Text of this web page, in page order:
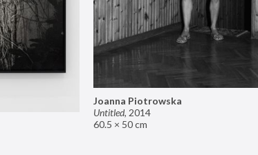
Joanna Piotrowska
Untitled, 2014
60.5 × 50 cm